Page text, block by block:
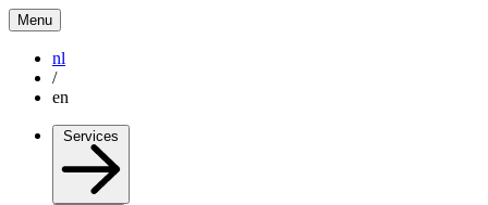
Menu
nl
/
en
Services